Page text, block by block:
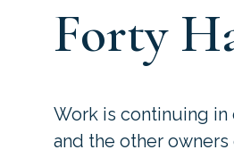
Forty
Work is continuing
and the other owners